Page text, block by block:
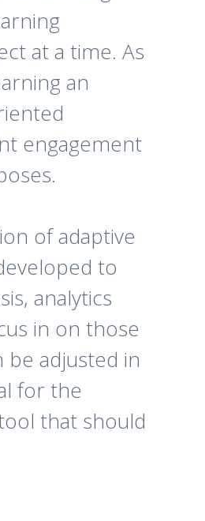
at a time. As
an
engagement
of adaptive
to
analytics
in on those
adjusted in
for the
that should